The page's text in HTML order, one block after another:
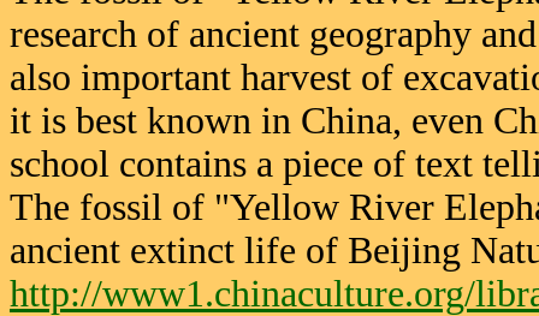
research of ancient geography
also important harvest of
it is best known in China, even
school contains a piece of text
The fossil of "Yellow River
ancient extinct life of Beijing
http://www1.chinaculture.org/